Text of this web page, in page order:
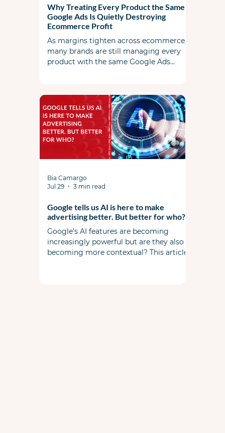
Why Treating Every Product the Same in
Google Ads Is Quietly Destroying
Ecommerce Profit
As margins tighten across ecommerce,
many brands are still managing every
product with the same Google Ads
structures are leaving profit on the table,
and how commercial strategy should
shape campaign strategy in today's
market.
Google tells us AI is here to make
advertising better. But better for who?
Google’s AI features are becoming
increasingly powerful but are they also
becoming more contextual? This article
Bia Camargo
Jul 29
3 min read